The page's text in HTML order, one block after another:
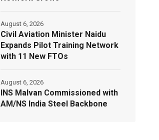
Civil Aviation Minister Naidu
Expands Pilot Training Network
with 11 New FTOs
August 6, 2026
INS Malvan Commissioned with
AM/NS India Steel Backbone
August 6, 2026